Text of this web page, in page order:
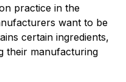
practice in the
want to be
certain ingredients,
their manufacturing